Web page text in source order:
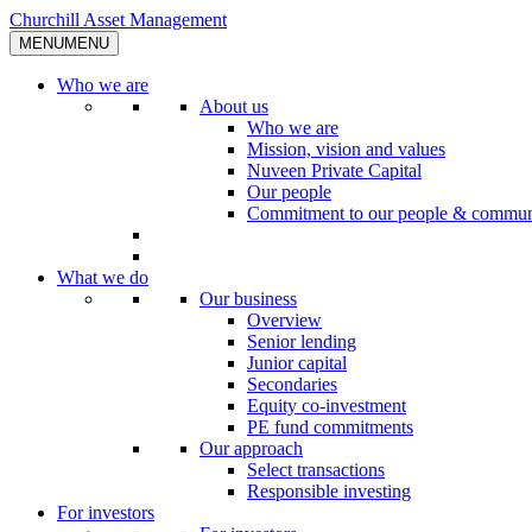
Skip
to
content
Churchill Asset Management
MENUMENU
Who we are
About us
Who we are
Mission, vision and values
Nuveen Private Capital
Our people
Commitment to our people &
What we do
Our business
Overview
Senior lending
Junior capital
Secondaries
Equity co-investment
PE fund commitments
Our approach
Select transactions
Responsible investing
For investors